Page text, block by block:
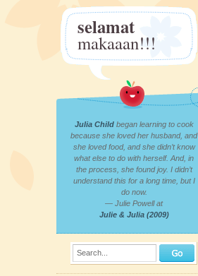
selamat
makaaan!!!
Julia Childbegan learning to cook
because she loved her husband, and
she loved food, and she didn’t know
what else to do with herself. And, in
the process, she found joy. I didn’t
understand this for a long time, but I
do now.
— Julie Powell at
Julie & Julia (2009)
Search...